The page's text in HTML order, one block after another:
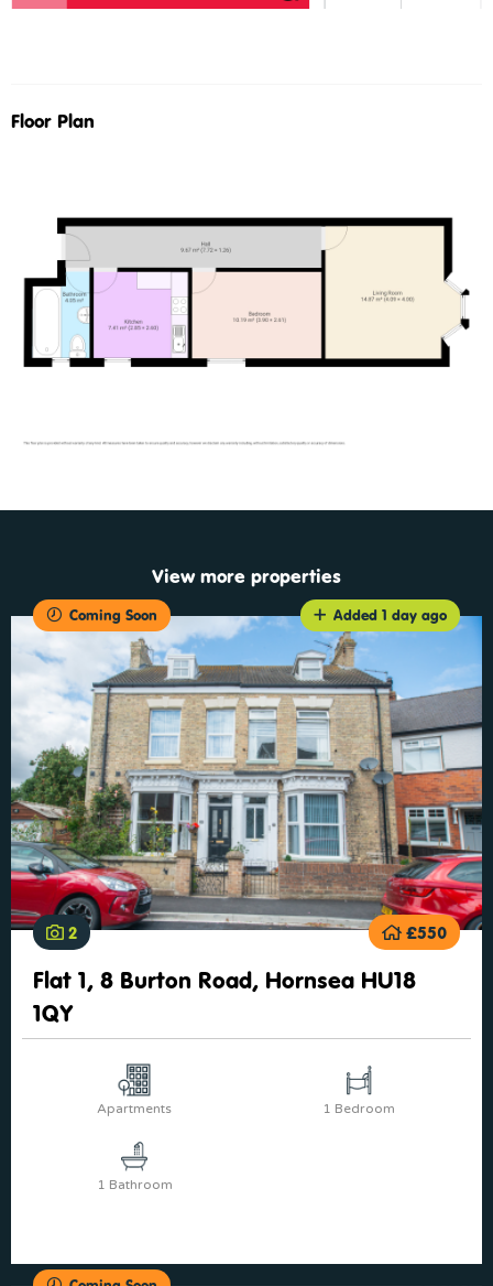
Floor Plan
View more properties
Coming Soon Added 1 day ago
2 £550
Flat 1, 8 Burton Road, Hornsea HU18
1QY
Apartments 1 Bedroom
1 Bathroom